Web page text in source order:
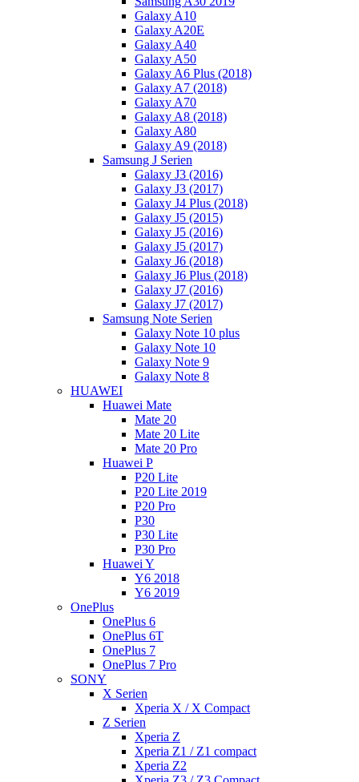
Galaxy A10
Galaxy A20E
Galaxy A40
Galaxy A50
Galaxy A6 Plus (2018)
Galaxy A7 (2018)
Galaxy A70
Galaxy A8 (2018)
Galaxy A80
Galaxy A9 (2018)
Samsung J Serien
Galaxy J3 (2016)
Galaxy J3 (2017)
Galaxy J4 Plus (2018)
Galaxy J5 (2015)
Galaxy J5 (2016)
Galaxy J5 (2017)
Galaxy J6 (2018)
Galaxy J6 Plus (2018)
Galaxy J7 (2016)
Galaxy J7 (2017)
Samsung Note Serien
Galaxy Note 10 plus
Galaxy Note 10
Galaxy Note 9
Galaxy Note 8
HUAWEI
Huawei Mate
Mate 20
Mate 20 Lite
Mate 20 Pro
Huawei P
P20 Lite
P20 Lite 2019
P20 Pro
P30
P30 Lite
P30 Pro
Huawei Y
Y6 2018
Y6 2019
OnePlus
OnePlus 6
OnePlus 6T
OnePlus 7
OnePlus 7 Pro
SONY
X Serien
Xperia X / X Compact
Z Serien
Xperia Z
Xperia Z1 / Z1 compact
Xperia Z2